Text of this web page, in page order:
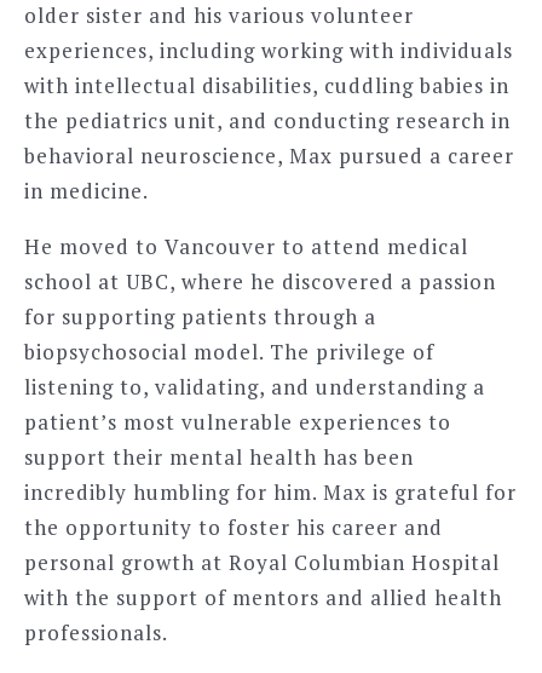
older sister and his various volunteer
experiences, including working with individuals
with intellectual disabilities, cuddling babies in
the pediatrics unit, and conducting research in
behavioral neuroscience, Max pursued a career
in medicine.
He moved to Vancouver to attend medical
school at UBC, where he discovered a passion
for supporting patients through a
biopsychosocial model. The privilege of
listening to, validating, and understanding a
patient’s most vulnerable experiences to
support their mental health has been
incredibly humbling for him. Max is grateful for
the opportunity to foster his career and
personal growth at Royal Columbian Hospital
with the support of mentors and allied health
professionals.